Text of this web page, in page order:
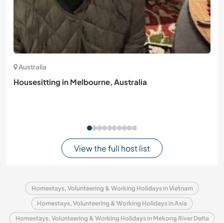
Australia
Housesitting in Melbourne, Australia
View the full host list
Homestays, Volunteering & Working Holidays in Vietnam
Homestays, Volunteering & Working Holidays in Asia
Homestays, Volunteering & Working Holidays in Mekong River Delta